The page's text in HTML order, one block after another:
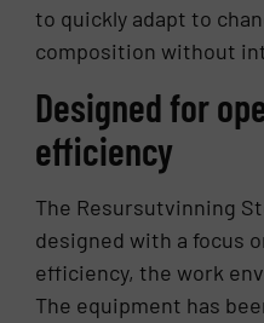
to quickly adapt to
composition without
Designed for
efficiency
The Resursutvinning
designed with a focus
efficiency, the work
The equipment has